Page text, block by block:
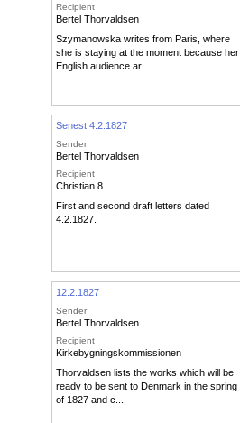
Recipient
Bertel Thorvaldsen
Szymanowska writes from Paris, where
she is staying at the moment because her
English audience ar...
Senest 4.2.1827
Sender
Bertel Thorvaldsen
Recipient
Christian 8.
First and second draft letters dated
4.2.1827.
12.2.1827
Sender
Bertel Thorvaldsen
Recipient
Kirkebygningskommissionen
Thorvaldsen lists the works which will be
ready to be sent to Denmark in the spring
of 1827 and c...